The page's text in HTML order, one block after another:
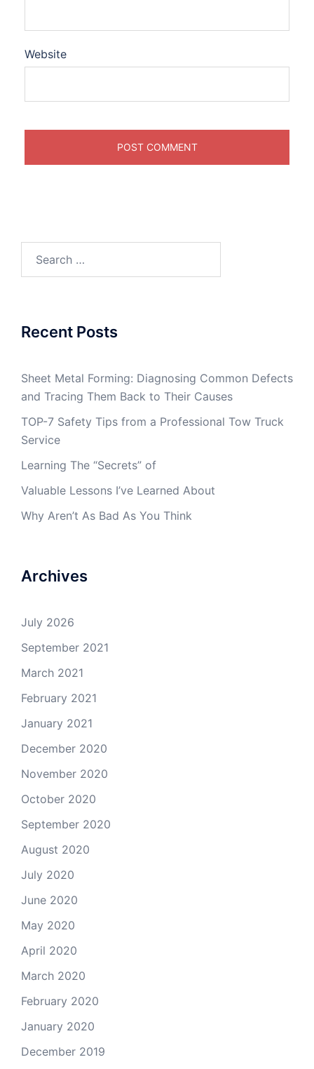
Website
Recent Posts
Sheet Metal Forming: Diagnosing Common Defects
and Tracing Them Back to Their Causes
TOP-7 Safety Tips from a Professional Tow Truck
Service
Learning The “Secrets” of
Valuable Lessons I’ve Learned About
Why Aren’t As Bad As You Think
Archives
July 2026
September 2021
March 2021
February 2021
January 2021
December 2020
November 2020
October 2020
September 2020
August 2020
July 2020
June 2020
May 2020
April 2020
March 2020
February 2020
January 2020
December 2019